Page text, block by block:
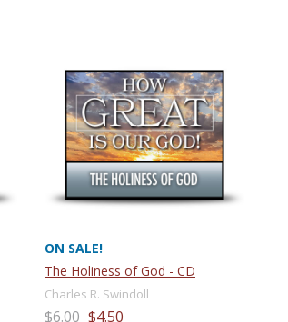
ON SALE!
The Holiness of God - CD
Charles R. Swindoll
$6.00 $4.50